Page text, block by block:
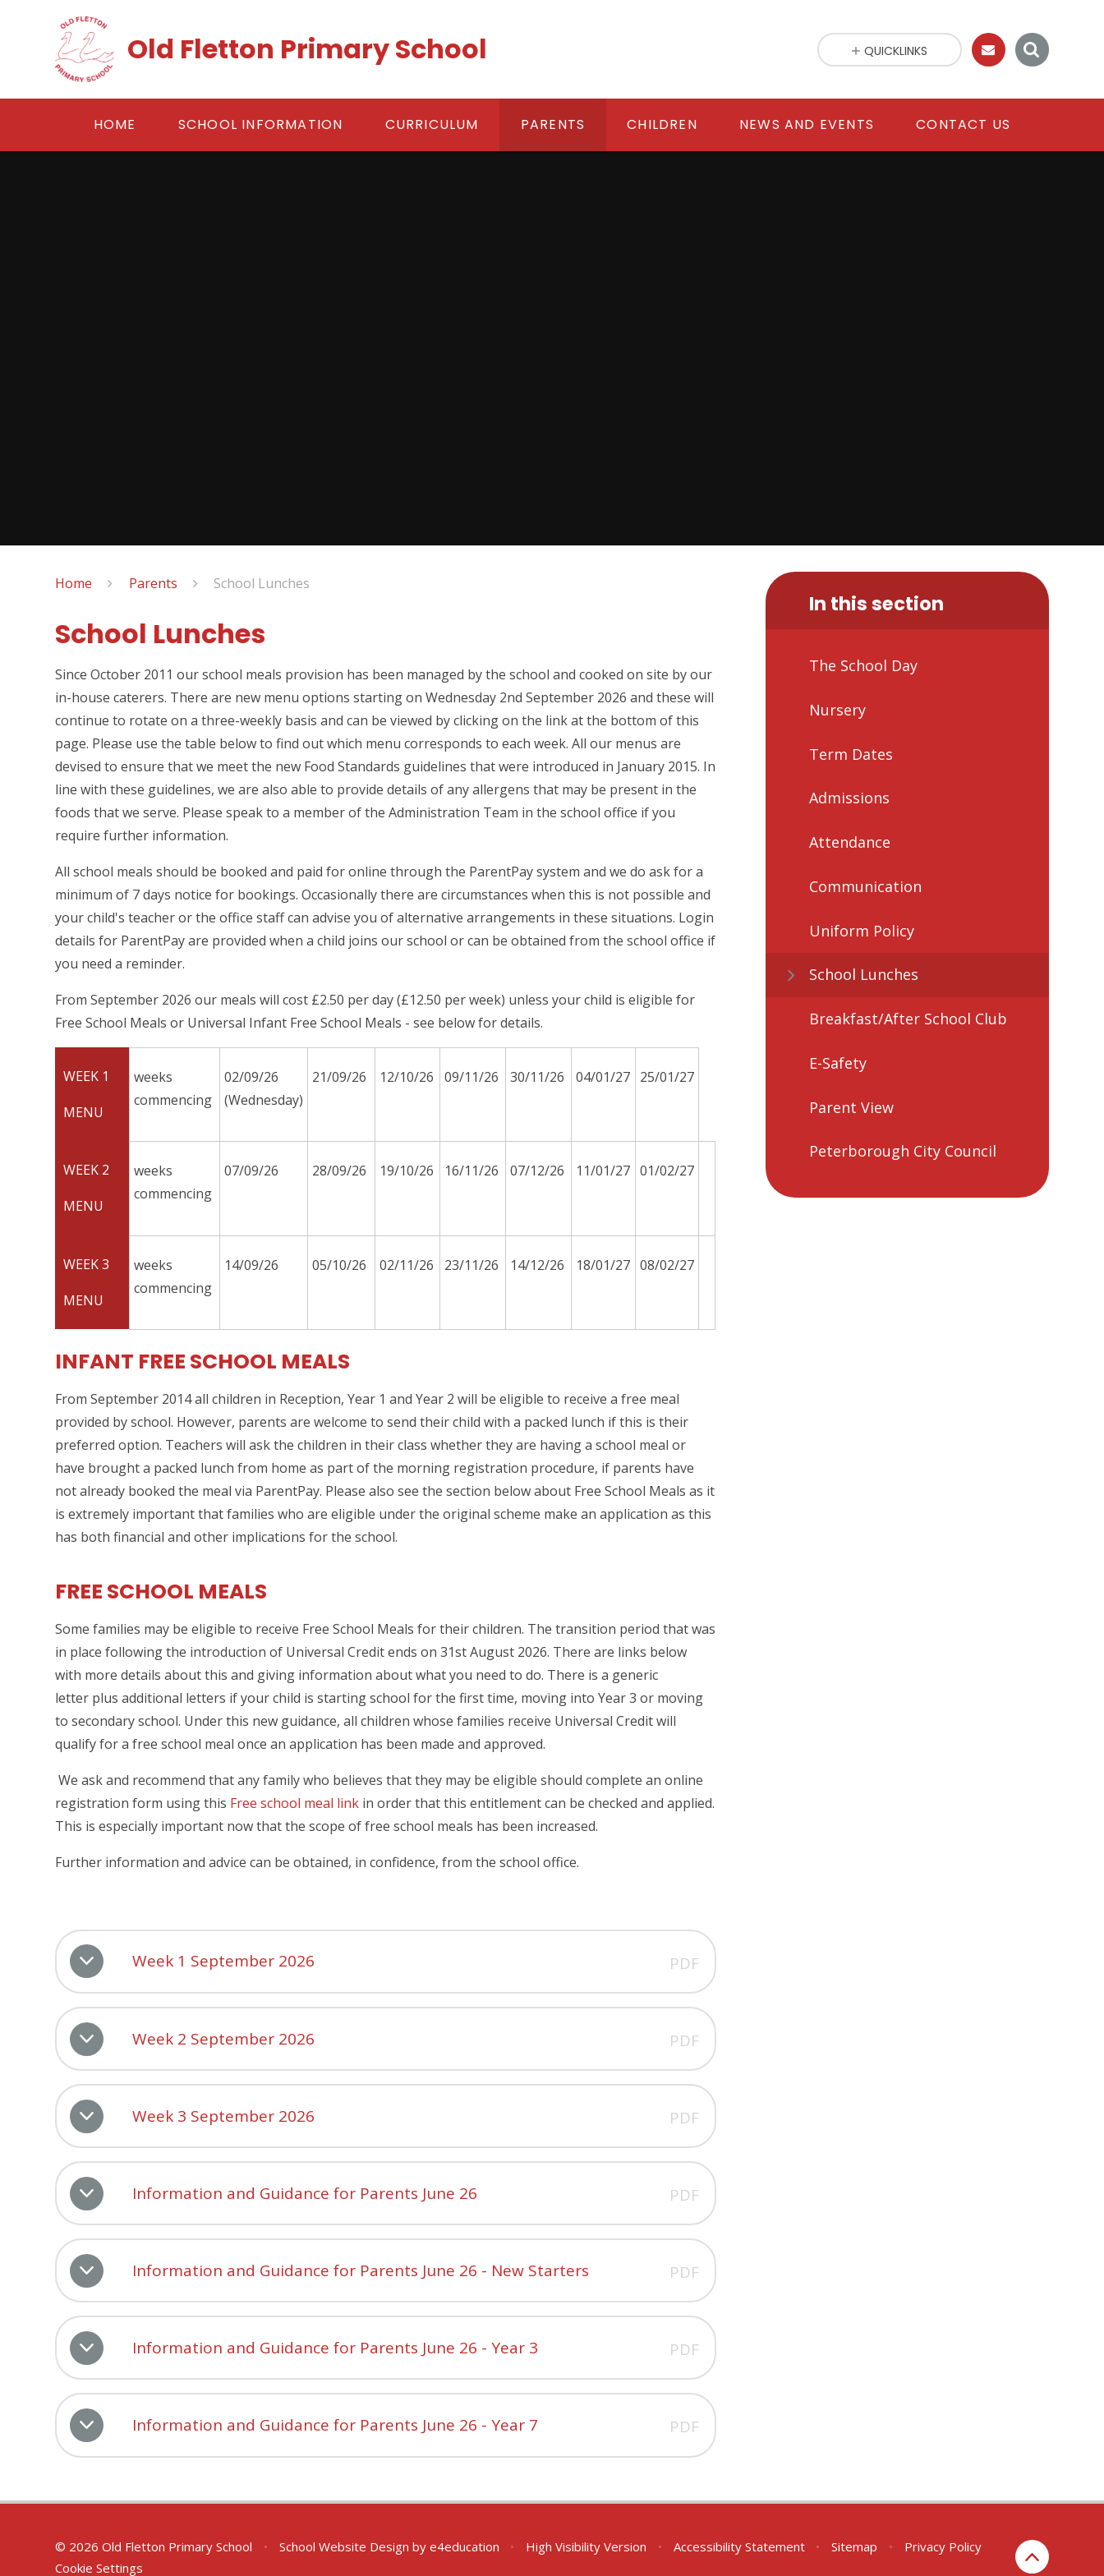
Old Fletton Primary School
HOME SCHOOL INFORMATION CURRICULUM PARENTS CHILDREN NEWS AND EVENTS CONTACT US
QUICKLINKS
Home Parents School Lunches
School Lunches
Since October 2011 our school meals provision has been managed by the school and cooked on site by our
in-house caterers. There are new menu options starting on Wednesday 2nd September 2026 and these will
continue to rotate on a three-weekly basis and can be viewed by clicking on the link at the bottom of this
page. Please use the table below to find out which menu corresponds to each week. All our menus are
devised to ensure that we meet the new Food Standards guidelines that were introduced in January 2015. In
line with these guidelines, we are also able to provide details of any allergens that may be present in the
foods that we serve. Please speak to a member of the Administration Team in the school office if you
require further information.
All school meals should be booked and paid for online through the ParentPay system and we do ask for a
minimum of 7 days notice for bookings. Occasionally there are circumstances when this is not possible and
your child's teacher or the office staff can advise you of alternative arrangements in these situations. Login
details for ParentPay are provided when a child joins our school or can be obtained from the school office if
you need a reminder.
From September 2026 our meals will cost £2.50 per day (£12.50 per week) unless your child is eligible for
Free School Meals or Universal Infant Free School Meals - see below for details.
WEEK 1
MENU
weeks
commencing
02/09/26
(Wednesday)
21/09/26 12/10/26 09/11/26 30/11/26 04/01/27 25/01/27
WEEK 2
MENU
weeks
commencing
07/09/26 28/09/26 19/10/26 16/11/26 07/12/26 11/01/27 01/02/27
WEEK 3
MENU
weeks
commencing
14/09/26 05/10/26 02/11/26 23/11/26 14/12/26 18/01/27 08/02/27
INFANT FREE SCHOOL MEALS
From September 2014 all children in Reception, Year 1 and Year 2 will be eligible to receive a free meal
provided by school. However, parents are welcome to send their child with a packed lunch if this is their
preferred option. Teachers will ask the children in their class whether they are having a school meal or
have brought a packed lunch from home as part of the morning registration procedure, if parents have
not already booked the meal via ParentPay. Please also see the section below about Free School Meals as it
is extremely important that families who are eligible under the original scheme make an application as this
has both financial and other implications for the school.
FREE SCHOOL MEALS
Some families may be eligible to receive Free School Meals for their children. The transition period that was
in place following the introduction of Universal Credit ends on 31st August 2026. There are links below
with more details about this and giving information about what you need to do. There is a generic
letter plus additional letters if your child is starting school for the first time, moving into Year 3 or moving
to secondary school. Under this new guidance, all children whose families receive Universal Credit will
qualify for a free school meal once an application has been made and approved.
We ask and recommend that any family who believes that they may be eligible should complete an online
registration form using this Free school meal link in order that this entitlement can be checked and applied.
This is especially important now that the scope of free school meals has been increased.
Further information and advice can be obtained, in confidence, from the school office.
Week 1 September 2026 PDF
Week 2 September 2026 PDF
Week 3 September 2026 PDF
Information and Guidance for Parents June 26 PDF
Information and Guidance for Parents June 26 - New Starters PDF
Information and Guidance for Parents June 26 - Year 3 PDF
Information and Guidance for Parents June 26 - Year 7 PDF
In this section
The School Day
Nursery
Term Dates
Admissions
Attendance
Communication
Uniform Policy
School Lunches
Breakfast/After School Club
E-Safety
Parent View
Peterborough City Council
© 2026 Old Fletton Primary School • School Website Design by e4education • High Visibility Version • Accessibility Statement • Sitemap •
Privacy Policy
Cookie Settings